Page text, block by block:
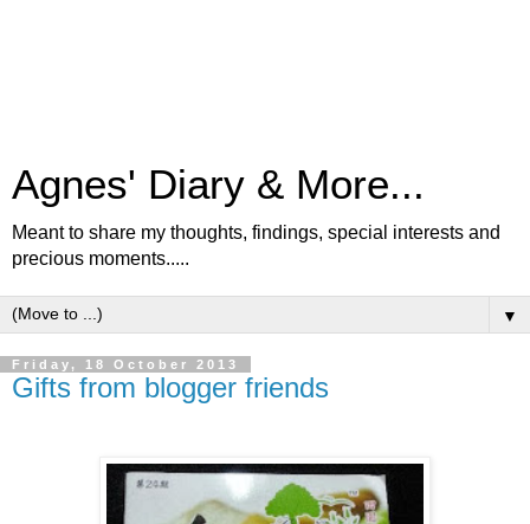
Agnes' Diary & More...
Meant to share my thoughts, findings, special interests and
precious moments.....
▼
Friday, 18 October 2013
Gifts from blogger friends